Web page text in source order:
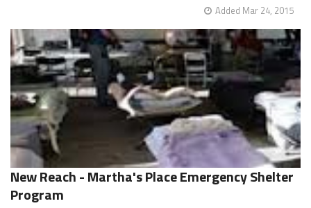
Added Mar 24, 2015
New Reach - Martha's Place Emergency Shelter
Program